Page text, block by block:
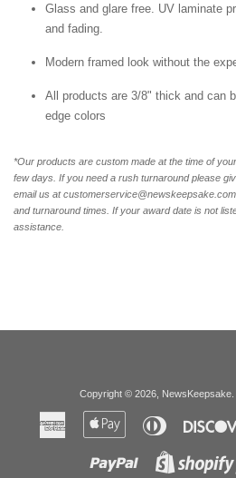
Glass and glare free. UV laminate
and fading.
Modern framed look without the
All products are 3/8" thick and can
edge colors
*Our products are custom made at the time of
few days. If you need a rush turnaround please
email us at
and turnaround times. If your award date is not
assistance.
Copyright © 2026, NewsKeepsake.
American
Express
Apple
Diners
Club
Paypal